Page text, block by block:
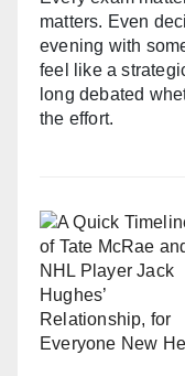
matters. Even
evening with
feel like a
long debated
the effort.